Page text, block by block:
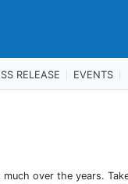
RELEASE EVENTS
over the years.